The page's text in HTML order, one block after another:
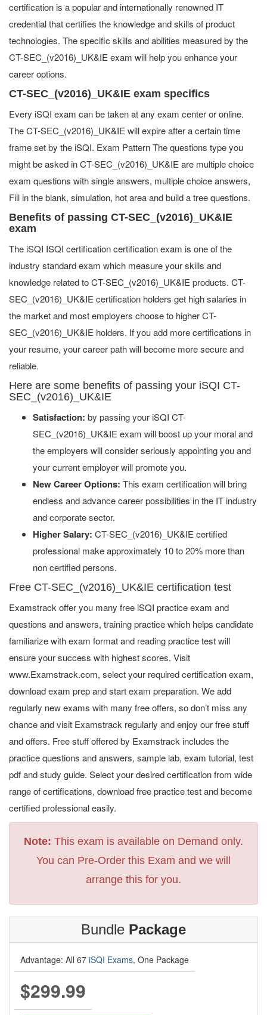
certification is a popular and internationally renowned IT
credential that certifies the knowledge and skills of product
technologies. The specific skills and abilities measured by the
CT-SEC_(v2016)_UK&IE exam will help you enhance your
career options.
CT-SEC_(v2016)_UK&IE exam specifics
Every iSQI exam can be taken at any exam center or online.
The CT-SEC_(v2016)_UK&IE will expire after a certain time
frame set by the iSQI. Exam Pattern The questions type you
might be asked in CT-SEC_(v2016)_UK&IE are multiple choice
exam questions with single answers, multiple choice answers,
Fill in the blank, simulation, hot area and build a tree questions.
Benefits of passing CT-SEC_(v2016)_UK&IE
exam
The iSQI ISQI certification certification exam is one of the
industry standard exam which measure your skills and
knowledge related to CT-SEC_(v2016)_UK&IE products. CT-
SEC_(v2016)_UK&IE certification holders get high salaries in
the market and most employers choose to higher CT-
SEC_(v2016)_UK&IE holders. If you add more certifications in
your resume, your career path will become more secure and
reliable.
Here are some benefits of passing your iSQI CT-
SEC_(v2016)_UK&IE
Satisfaction: by passing your iSQI CT-
SEC_(v2016)_UK&IE exam will boost up your moral and
the employers will consider seriously appointing you and
your current employer will promote you.
New Career Options: This exam certification will bring
endless and advance career possibilities in the IT industry
and corporate sector.
Higher Salary: CT-SEC_(v2016)_UK&IE certified
professional make approximately 10 to 20% more than
non certified persons.
Free CT-SEC_(v2016)_UK&IE certification test
Examstrack offer you many free iSQI practice exam and
questions and answers, training practice which helps candidate
familiarize with exam format and reading practice test will
ensure your success with highest scores. Visit
www.Examstrack.com, select your required certification exam,
download exam prep and start exam preparation. We add
regularly new exams with many free offers, so don’t miss any
chance and visit Examstrack regularly and enjoy our free stuff
and offers. Free stuff offered by Examstrack includes the
practice questions and answers, sample lab, exam tutorial, test
pdf and study guide. Select your desired certification from wide
range of certifications, download free practice test and become
certified professional easily.
Note: This exam is available on Demand only.
You can Pre-Order this Exam and we will
arrange this for you.
Bundle Package
Advantage: All 67 iSQI Exams, One Package
$299.99